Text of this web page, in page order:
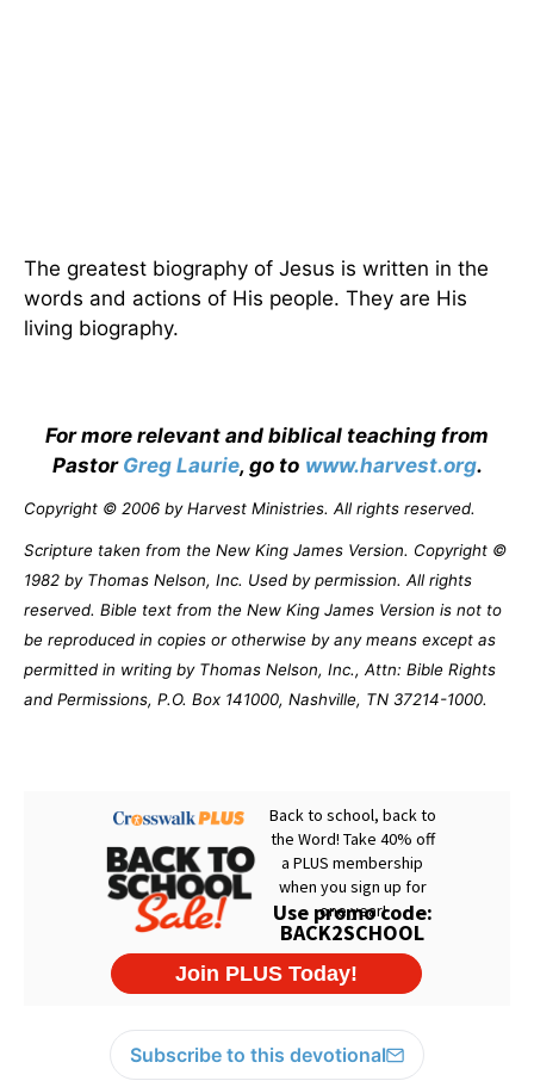
The greatest biography of Jesus is written in the
words and actions of His people. They are His
living biography.
For more relevant and biblical teaching from
Pastor Greg Laurie, go to www.harvest.org.
Copyright © 2006 by Harvest Ministries. All rights reserved.
Scripture taken from the New King James Version. Copyright ©
1982 by Thomas Nelson, Inc. Used by permission. All rights
reserved. Bible text from the New King James Version is not to
be reproduced in copies or otherwise by any means except as
permitted in writing by Thomas Nelson, Inc., Attn: Bible Rights
and Permissions, P.O. Box 141000, Nashville, TN 37214-1000.
Subscribe to this devotional